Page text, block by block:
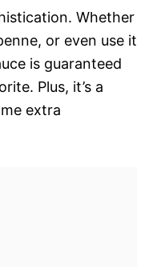
Whether
or even use it
is guaranteed
Plus, it’s a
extra